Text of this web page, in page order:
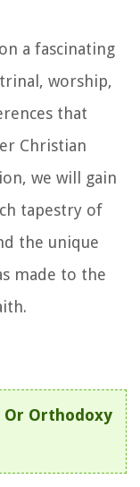
a fascinating
worship,
that
Christian
we will gain
tapestry of
the unique
made to the
Or Orthodoxy